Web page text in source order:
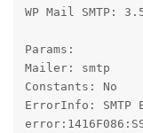
WP Mail SMTP:
Params:
Mailer: smtp
Constants: No
ErrorInfo: SMTP